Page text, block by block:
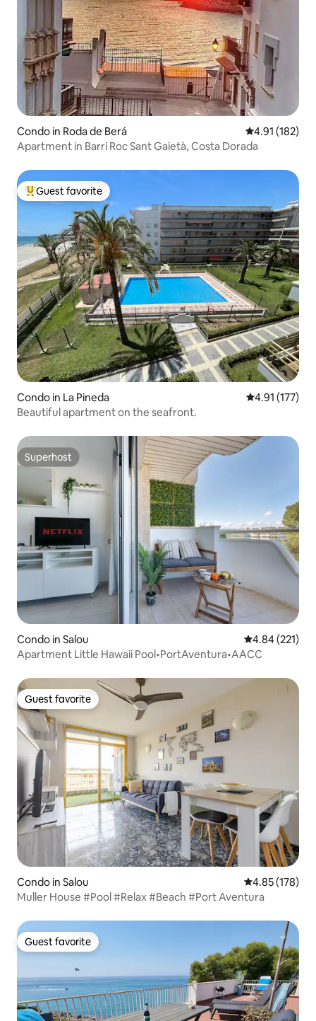
Condo in Roda de Berá 4.91 out of 5
4.91 (182)
Apartment in Barri Roc Sant Gaietà, Costa Dorada
Top guest favorite
Guest favorite
Condo in La Pineda 4.91 out of 5
4.91 (177)
Beautiful apartment on the seafront.
Superhost
Superhost
Condo in Salou 4.84 out of 5
4.84 (221)
Apartment Little Hawaii Pool•PortAventura•AACC
Guest favorite
Guest favorite
Condo in Salou 4.85 out of 5
4.85 (178)
Muller House #Pool #Relax #Beach #Port Aventura
Guest favorite
Guest favorite